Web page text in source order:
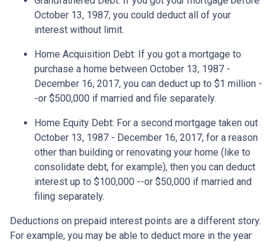
October 13, 1987, you could deduct all of your
interest without limit.
Home Acquisition Debt: If you got a mortgage to
purchase a home between October 13, 1987 -
December 16, 2017, you can deduct up to $1 million -
-or $500,000 if married and file separately.
Home Equity Debt: For a second mortgage taken out
October 13, 1987 - December 16, 2017, for a reason
other than building or renovating your home (like to
consolidate debt, for example), then you can deduct
interest up to $100,000 --or $50,000 if married and
filing separately.
Deductions on prepaid interest points are a different story.
For example, you may be able to deduct more in the year